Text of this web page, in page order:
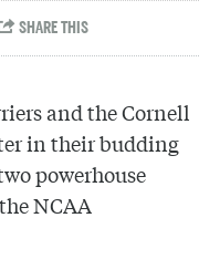
and the Cornell
in their budding
powerhouse
NCAA